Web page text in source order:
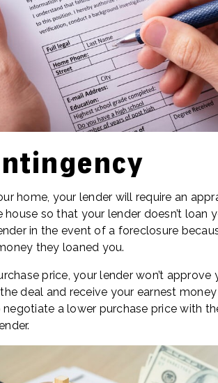
home, your lender will require an
so that your lender doesn’t loan
in the event of a foreclosure
they loaned you.
price, your lender won’t approve
deal and receive your earnest
a lower purchase price with